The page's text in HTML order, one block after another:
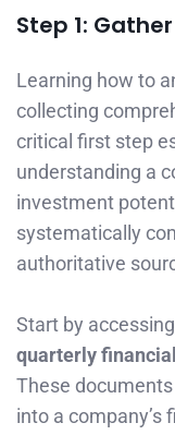
Step 1:
Learning how to
collecting
critical first step
understanding a
investment
systematically
authoritative
Start by
quarterly
These
into a company’s